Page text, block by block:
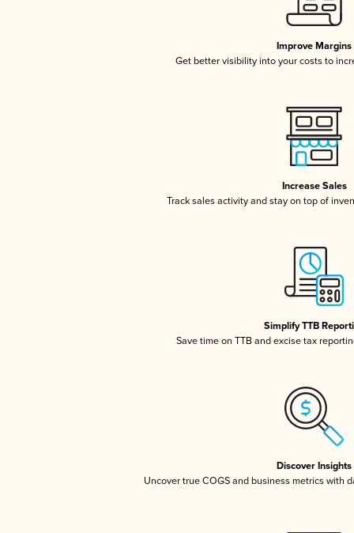
Improve Margins
Get better visibility into your costs to
Increase Sales
Track sales activity and stay on top of
Simplify TTB
Save time on TTB and excise tax
Discover Insights
Uncover true COGS and business metrics with